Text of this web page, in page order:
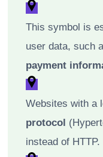
This symbol is
user data, such
payment
Websites with a
protocol
instead of HTTP.